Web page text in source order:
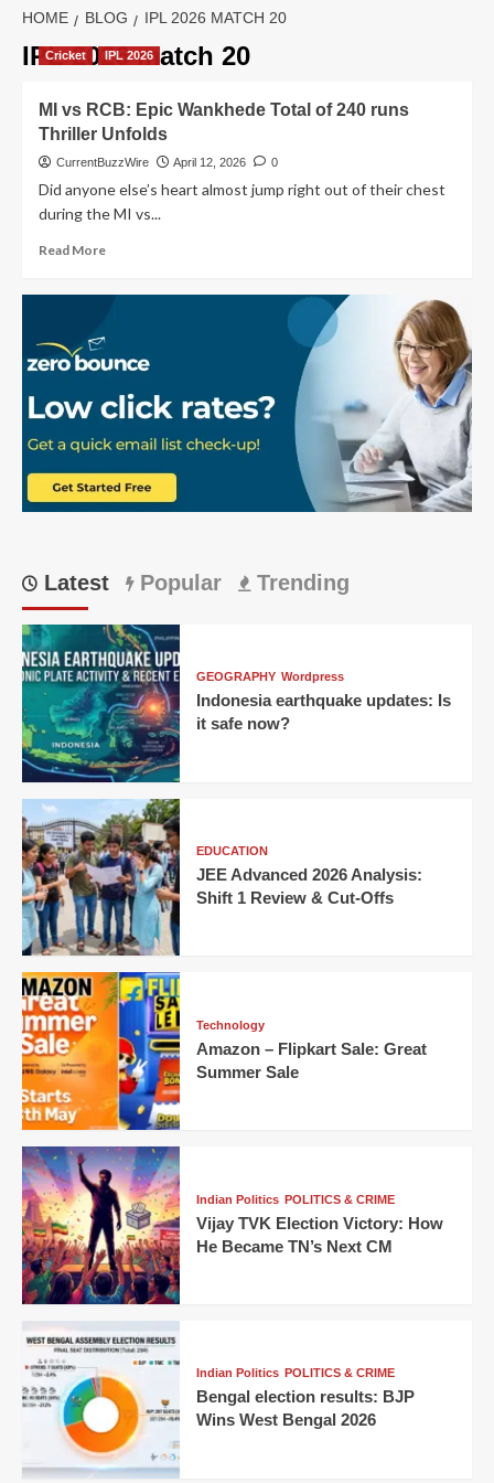
HOME BLOG IPL 2026 MATCH 20
IPL 2026 match 20
Cricket IPL 2026
MI vs RCB: Epic Wankhede Total of 240 runs
Thriller Unfolds
CurrentBuzzWire April 12, 2026 0
Did anyone else’s heart almost jump right out of their chest
during the MI vs...
Read MoreRead
Epic
Wankhede
Total
of
240
runs
Thriller
Latest Popular Trending
GEOGRAPHY Wordpress
Indonesia earthquake updates: Is
it safe now?
EDUCATION
JEE Advanced 2026 Analysis:
Shift 1 Review & Cut-Offs
Technology
Amazon – Flipkart Sale: Great
Summer Sale
Indian Politics POLITICS & CRIME
Vijay TVK Election Victory: How
He Became TN’s Next CM
Indian Politics POLITICS & CRIME
Bengal election results: BJP
Wins West Bengal 2026